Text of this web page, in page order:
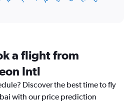
a flight from
Intl
Discover the best time to fly
with our price prediction